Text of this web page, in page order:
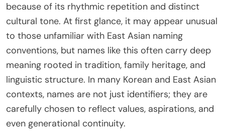
because of its rhythmic repetition and distinct
cultural tone. At first glance, it may appear unusual
to those unfamiliar with East Asian naming
conventions, but names like this often carry deep
meaning rooted in tradition, family heritage, and
linguistic structure. In many Korean and East Asian
contexts, names are not just identifiers; they are
carefully chosen to reflect values, aspirations, and
even generational continuity.